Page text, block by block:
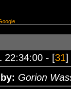
22:34:00 - [31]
Gorion